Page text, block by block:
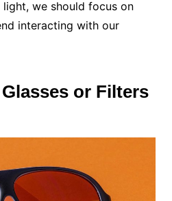
we should focus on
interacting with our
or Filters